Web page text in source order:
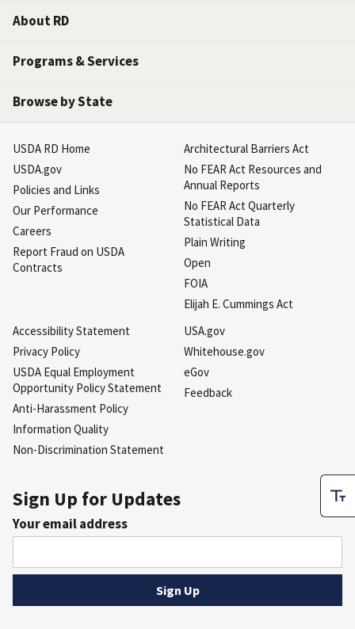
About RD
Programs & Services
Browse by State
USDA RD Home
USDA.gov
Policies and Links
Our Performance
Careers
Report Fraud on USDA
Contracts
Architectural Barriers Act
No FEAR Act Resources and
Annual Reports
No FEAR Act Quarterly
Statistical Data
Plain Writing
Open
FOIA
Elijah E. Cummings Act
Accessibility Statement
Privacy Policy
USDA Equal Employment
Opportunity Policy Statement
Anti-Harassment Policy
Information Quality
Non-Discrimination Statement
USA.gov
Whitehouse.gov
eGov
Feedback
Sign Up for Updates
Your email address